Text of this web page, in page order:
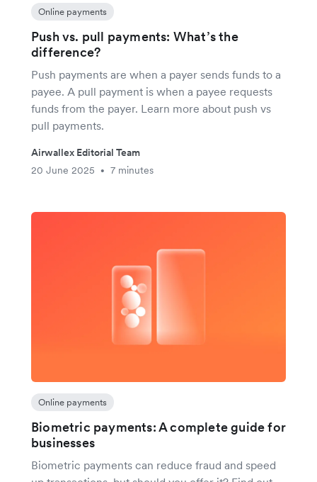
Online payments
Push vs. pull payments: What’s the
difference?
Push payments are when a payer sends funds to a
payee. A pull payment is when a payee requests
funds from the payer. Learn more about push vs
pull payments.
Airwallex Editorial Team
20 June 2025
• 7 minutes
Online payments
Biometric payments: A complete guide for
businesses
Biometric payments can reduce fraud and speed